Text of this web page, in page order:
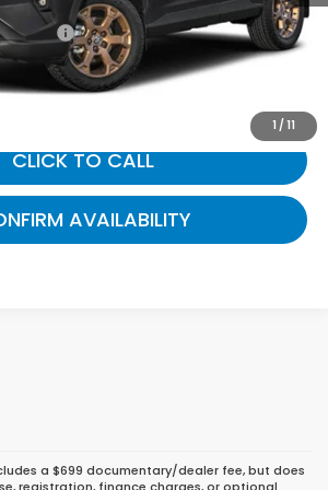
1 /11
Fee:
+$699
$36,242
CLICK TO CALL
AVAILABILITY
a $699 documentary/dealer fee, but does
registration, finance charges, or optional